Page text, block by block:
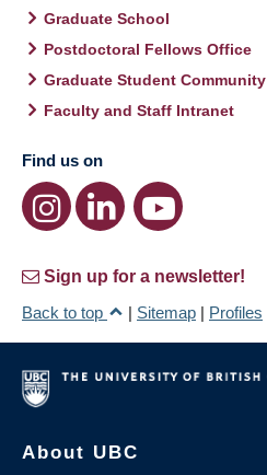
Graduate School
Postdoctoral Fellows Office
Graduate Student Community
Faculty and Staff Intranet
Find us on
Sign up for a newsletter!
Back to top
| Sitemap | Profiles
About UBC